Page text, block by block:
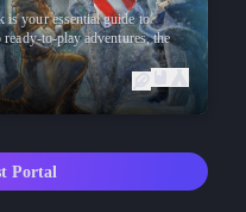
is your essential guide to
to-play adventures, the
Portal